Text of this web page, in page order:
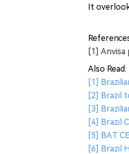
It
[1]
Also Read:
[1]
[2] Brazil
[3]
[4] Brazil
[5] BAT
[6] Brazil